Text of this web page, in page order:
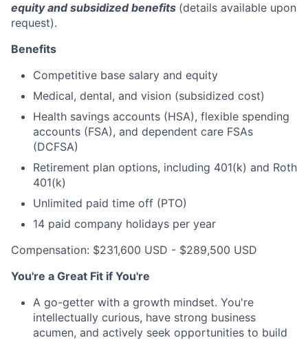
equity and subsidized benefits (details available upon
request).
Benefits
Competitive base salary and equity
Medical, dental, and vision (subsidized cost)
Health savings accounts (HSA), flexible spending
accounts (FSA), and dependent care FSAs
(DCFSA)
Retirement plan options, including 401(k) and Roth
401(k)
Unlimited paid time off (PTO)
14 paid company holidays per year
Compensation: $231,600 USD - $289,500 USD
You're a Great Fit if You're
A go-getter with a growth mindset. You're
intellectually curious, have strong business
acumen, and actively seek opportunities to build